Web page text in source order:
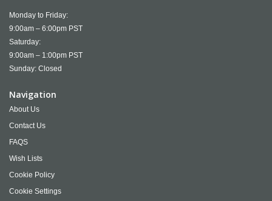
Monday to Friday:
9:00am – 6:00pm PST
Saturday:
9:00am – 1:00pm PST
Sunday: Closed
Navigation
About Us
Contact Us
FAQS
Wish Lists
Cookie Policy
Cookie Settings